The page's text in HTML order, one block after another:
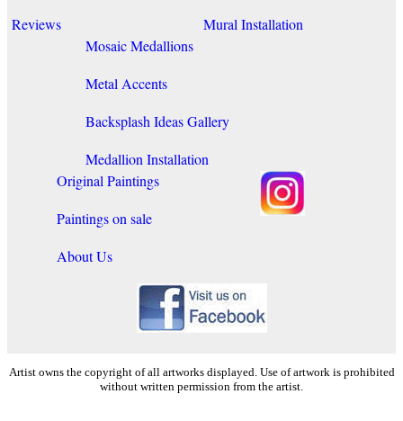
Reviews
Mural Installation
Mosaic Medallions
Metal Accents
Backsplash Ideas Gallery
Medallion Installation
Original Paintings
Paintings on sale
About Us
Artist owns the copyright of all artworks displayed. Use of artwork is prohibited
without written permission from the artist.